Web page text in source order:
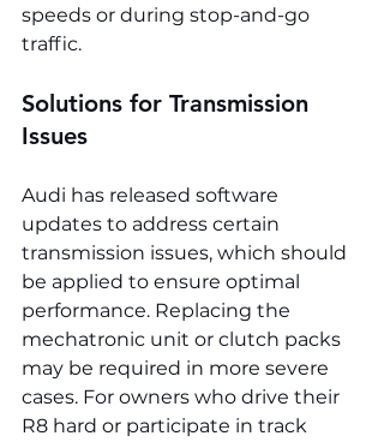
speeds or during stop-and-go
traffic.
Solutions for Transmission
Issues
Audi has released software
updates to address certain
transmission issues, which should
be applied to ensure optimal
performance. Replacing the
mechatronic unit or clutch packs
may be required in more severe
cases. For owners who drive their
R8 hard or participate in track